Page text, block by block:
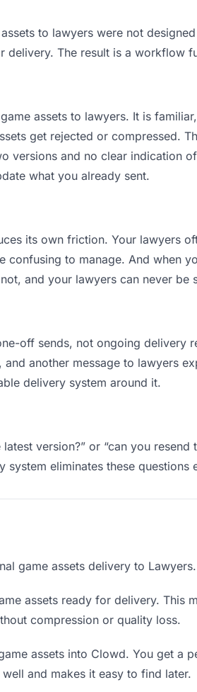
to lawyers were not
delivery. The result is a workflow
assets to lawyers. It is
get rejected or compressed.
versions and no clear indication
what you already sent.
its own friction. Your lawyers
confusing to manage. And when
and your lawyers can never
off sends, not ongoing delivery
another message to lawyers
delivery system around it.
version?” or “can you
eliminates these questions
game assets delivery to Lawyers.
assets ready for delivery. This
compression or quality loss.
assets into Clowd. You get a
and makes it easy to find later.